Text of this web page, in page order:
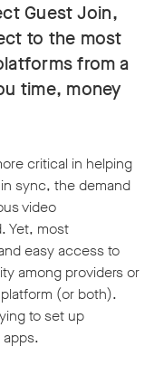
Guest Join,
to the most
from a
time, money
critical in helping
sync, the demand
video
Yet, most
easy access to
among providers or
(or both).
to set up